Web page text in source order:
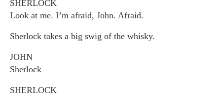
SHERLOCK
Look at me. I’m afraid, John. Afraid.
Sherlock takes a big swig of the whisky.
JOHN
Sherlock —
SHERLOCK